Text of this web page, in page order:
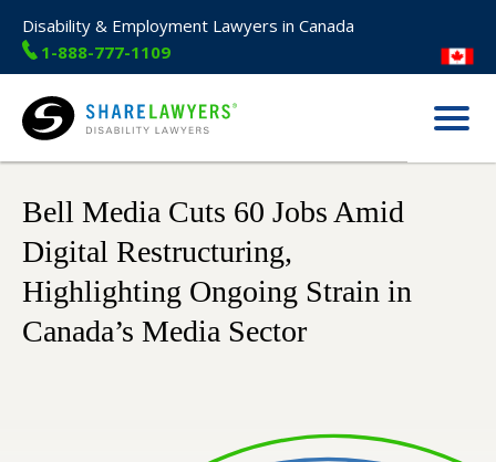
Disability & Employment Lawyers in Canada
1-888-777-1109
Share Lawyers
Menu
Bell Media Cuts 60 Jobs Amid
Digital Restructuring,
Highlighting Ongoing Strain in
Canada’s Media Sector